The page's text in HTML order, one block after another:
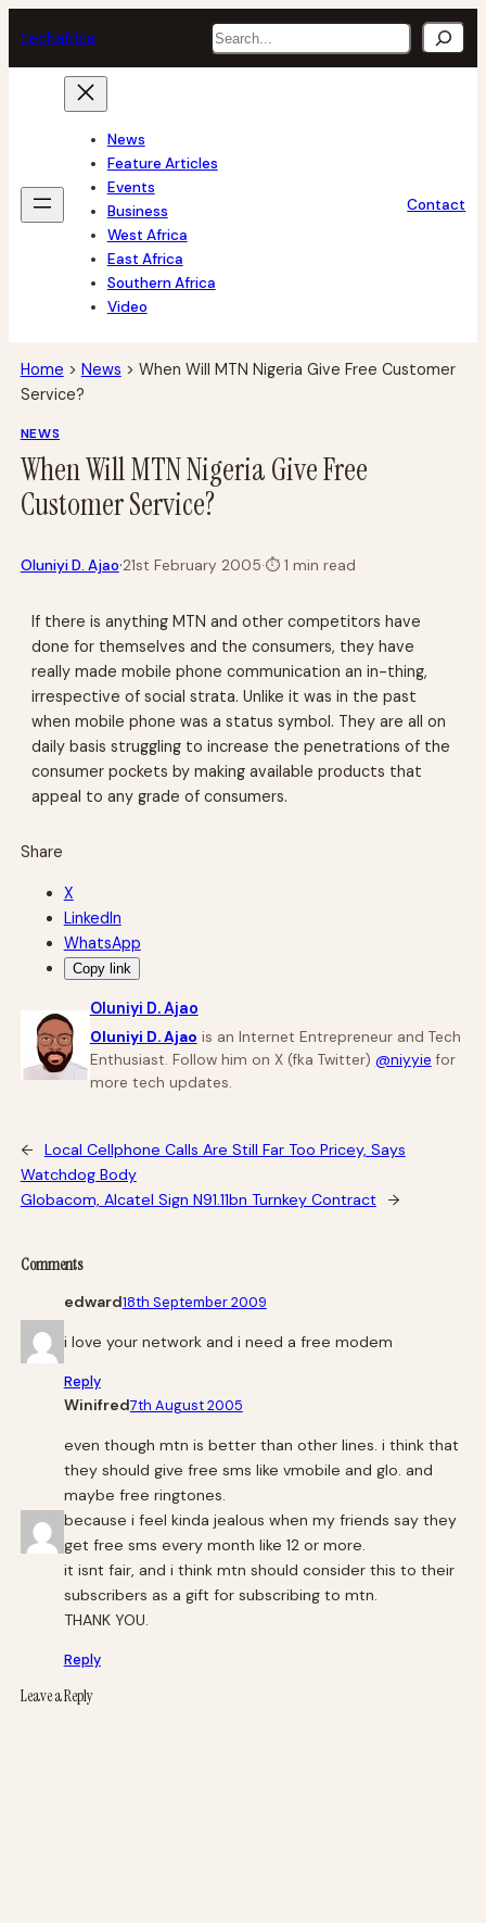
to
content
techafrica Search
News
Feature Articles
Events
Business
West Africa
East Africa
Southern Africa
Video
Contact
Home > News > When Will MTN Nigeria Give Free Customer
Service?
NEWS
When Will MTN Nigeria Give Free
Customer Service?
Oluniyi D. Ajao·21st February 2005·⏱1 min read
If there is anything MTN and other competitors have
done for themselves and the consumers, they have
really made mobile phone communication an in-thing,
irrespective of social strata. Unlike it was in the past
when mobile phone was a status symbol. They are all on
daily basis struggling to increase the penetrations of the
consumer pockets by making available products that
appeal to any grade of consumers.
Share
X
LinkedIn
WhatsApp
Copy link
Oluniyi D. Ajao
Oluniyi D. Ajao is an Internet Entrepreneur and Tech
Enthusiast. Follow him on X (fka Twitter) @niyyie for
more tech updates.
←
Local Cellphone Calls Are Still Far Too Pricey, Says
Watchdog Body
Globacom, Alcatel Sign N91.11bn Turnkey Contract
→
Comments
edward18th September 2009
i love your network and i need a free modem
Reply
Winifred7th August 2005
even though mtn is better than other lines. i think that
they should give free sms like vmobile and glo. and
maybe free ringtones.
because i feel kinda jealous when my friends say they
get free sms every month like 12 or more.
it isnt fair, and i think mtn should consider this to their
subscribers as a gift for subscribing to mtn.
THANK YOU.
Reply
Leave a Reply